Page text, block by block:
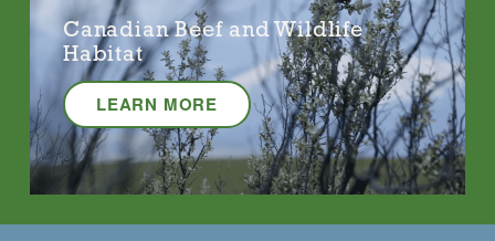
Canadian Beef and Wildlife
Habitat
LEARN MORE